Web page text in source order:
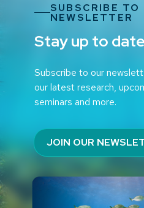
SUBSCRIBE TO
NEWSLETTER
Stay up to date
Subscribe to our
our latest research,
seminars and more.
JOIN OUR